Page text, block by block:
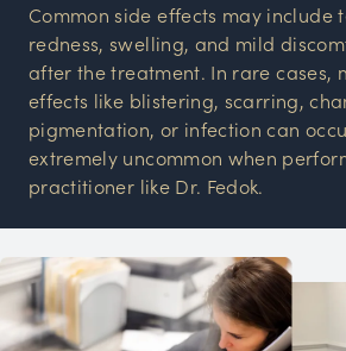
Common side effects may include
redness, swelling, and mild
after the treatment. In rare cases,
effects like blistering, scarring,
pigmentation, or infection can
extremely uncommon when
practitioner like Dr. Fedok.